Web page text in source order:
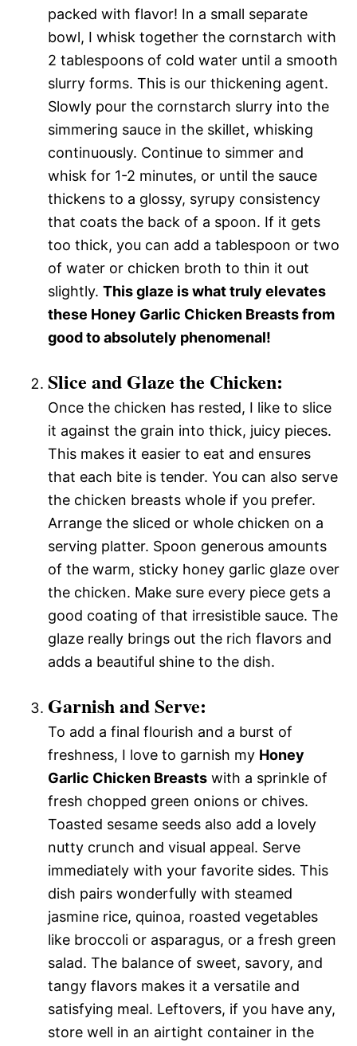
packed with flavor! In a small separate
bowl, I whisk together the cornstarch with
2 tablespoons of cold water until a smooth
slurry forms. This is our thickening agent.
Slowly pour the cornstarch slurry into the
simmering sauce in the skillet, whisking
continuously. Continue to simmer and
whisk for 1-2 minutes, or until the sauce
thickens to a glossy, syrupy consistency
that coats the back of a spoon. If it gets
too thick, you can add a tablespoon or two
of water or chicken broth to thin it out
slightly. This glaze is what truly elevates
these Honey Garlic Chicken Breasts from
good to absolutely phenomenal!
Slice and Glaze the Chicken:
Once the chicken has rested, I like to slice
it against the grain into thick, juicy pieces.
This makes it easier to eat and ensures
that each bite is tender. You can also serve
the chicken breasts whole if you prefer.
Arrange the sliced or whole chicken on a
serving platter. Spoon generous amounts
of the warm, sticky honey garlic glaze over
the chicken. Make sure every piece gets a
good coating of that irresistible sauce. The
glaze really brings out the rich flavors and
adds a beautiful shine to the dish.
Garnish and Serve:
To add a final flourish and a burst of
freshness, I love to garnish my Honey
Garlic Chicken Breasts with a sprinkle of
fresh chopped green onions or chives.
Toasted sesame seeds also add a lovely
nutty crunch and visual appeal. Serve
immediately with your favorite sides. This
dish pairs wonderfully with steamed
jasmine rice, quinoa, roasted vegetables
like broccoli or asparagus, or a fresh green
salad. The balance of sweet, savory, and
tangy flavors makes it a versatile and
satisfying meal. Leftovers, if you have any,
store well in an airtight container in the